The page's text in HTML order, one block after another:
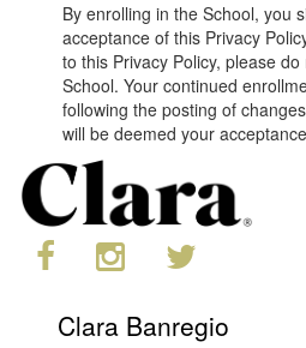
By enrolling in the School, you
acceptance of this Privacy
to this Privacy Policy, please
School. Your continued
following the posting of
will be deemed your
Clara Banregio